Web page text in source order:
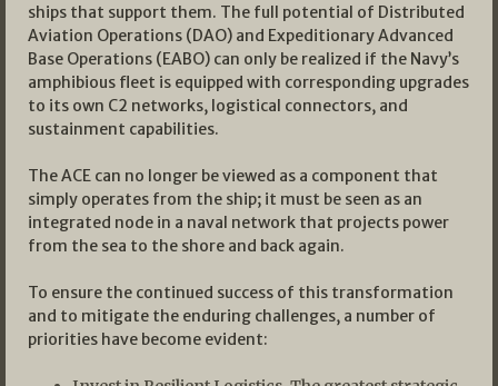
ships that support them. The full potential of Distributed
Aviation Operations (DAO) and Expeditionary Advanced
Base Operations (EABO) can only be realized if the Navy’s
amphibious fleet is equipped with corresponding upgrades
to its own C2 networks, logistical connectors, and
sustainment capabilities.
The ACE can no longer be viewed as a component that
simply operates from the ship; it must be seen as an
integrated node in a naval network that projects power
from the sea to the shore and back again.
To ensure the continued success of this transformation
and to mitigate the enduring challenges, a number of
priorities have become evident: